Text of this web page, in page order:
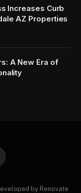
Increases Curb
AZ Properties
A New Era of
by Renovate